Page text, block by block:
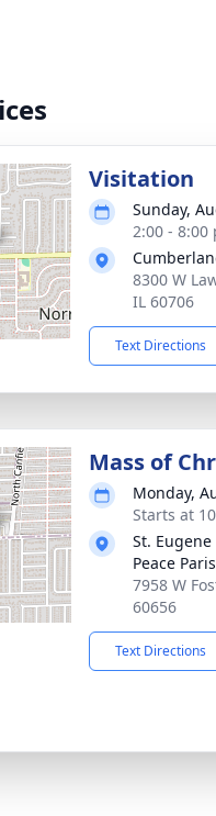
Visitation
Sunday,
2:00 - 8:00
8300 W
IL 60706
Text Directions
Mass of
Monday,
Starts at
St.
Peace
7958 W
60656
Text Directions